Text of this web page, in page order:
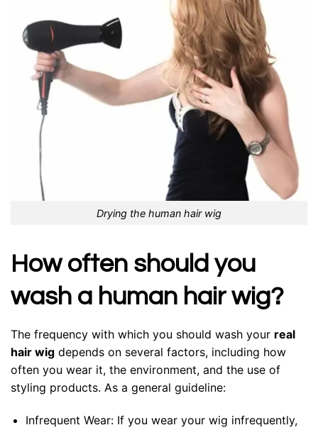
Drying the human hair wig
How often should you
wash a human hair wig?
The frequency with which you should wash your real
hair wig depends on several factors, including how
often you wear it, the environment, and the use of
styling products. As a general guideline:
Infrequent Wear: If you wear your wig infrequently,